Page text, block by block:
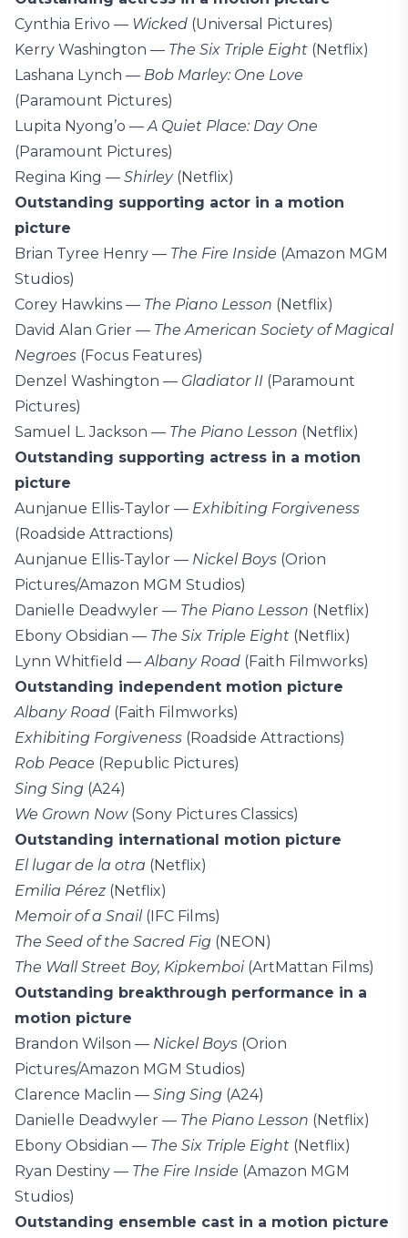
Cynthia Erivo — Wicked (Universal Pictures)
Kerry Washington — The Six Triple Eight (Netflix)
Lashana Lynch — Bob Marley: One Love
(Paramount Pictures)
Lupita Nyong’o —A Quiet Place: Day One
(Paramount Pictures)
Regina King — Shirley(Netflix)
Outstanding supporting actor in a motion
picture
Brian Tyree Henry — The Fire Inside (Amazon MGM
Studios)
Corey Hawkins — The Piano Lesson (Netflix)
David Alan Grier — The American Society of Magical
Negroes (Focus Features)
Denzel Washington — Gladiator II (Paramount
Pictures)
Samuel L. Jackson — The Piano Lesson (Netflix)
Outstanding supporting actress in a motion
picture
Aunjanue Ellis-Taylor — Exhibiting Forgiveness
(Roadside Attractions)
Aunjanue Ellis-Taylor — Nickel Boys (Orion
Pictures/Amazon MGM Studios)
Danielle Deadwyler — The Piano Lesson (Netflix)
Ebony Obsidian — The Six Triple Eight (Netflix)
Lynn Whitfield —Albany Road (Faith Filmworks)
Outstanding independent motion picture
Albany Road (Faith Filmworks)
Exhibiting Forgiveness (Roadside Attractions)
Rob Peace (Republic Pictures)
Sing Sing (A24)
We Grown Now(Sony Pictures Classics)
Outstanding international motion picture
El lugar de la otra (Netflix)
Emilia Pérez(Netflix)
Memoir of a Snail(IFC Films)
The Seed of the Sacred Fig (NEON)
The Wall Street Boy, Kipkemboi(ArtMattan Films)
Outstanding breakthrough performance in a
motion picture
Brandon Wilson — Nickel Boys (Orion
Pictures/Amazon MGM Studios)
Clarence Maclin — Sing Sing (A24)
Danielle Deadwyler — The Piano Lesson (Netflix)
Ebony Obsidian — The Six Triple Eight (Netflix)
Ryan Destiny — The Fire Inside (Amazon MGM
Studios)
Outstanding ensemble cast in a motion picture